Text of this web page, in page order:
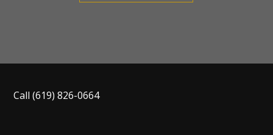
Call(619) 826-0664